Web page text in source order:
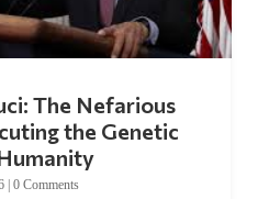
The Nefarious
the Genetic
| 0 Comments